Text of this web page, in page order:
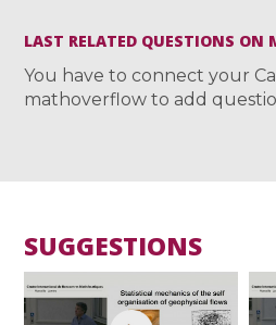
LAST RELATED QUESTIONS ON
You have to connect your
mathoverflow to add
SUGGESTIONS